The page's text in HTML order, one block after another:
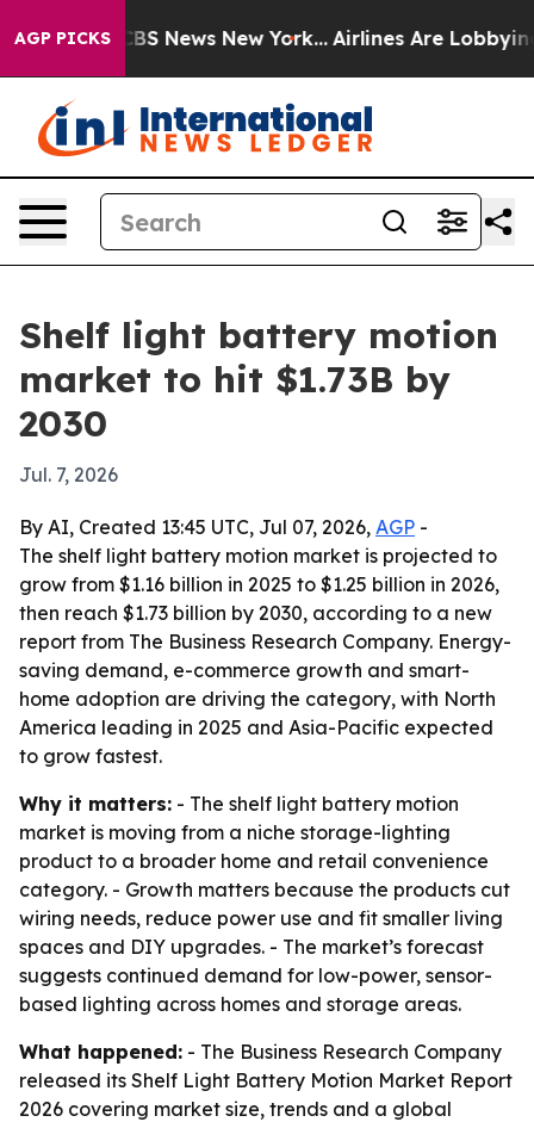
AGP PICKS
was CBS News New York... Airlines Are Lobbying
Shelf light battery motion
market to hit $1.73B by
2030
Jul. 7, 2026
By AI, Created 13:45 UTC, Jul 07, 2026, AGP -
The shelf light battery motion market is projected to
grow from $1.16 billion in 2025 to $1.25 billion in 2026,
then reach $1.73 billion by 2030, according to a new
report from The Business Research Company. Energy-
saving demand, e-commerce growth and smart-
home adoption are driving the category, with North
America leading in 2025 and Asia-Pacific expected
to grow fastest.
Why it matters: - The shelf light battery motion
market is moving from a niche storage-lighting
product to a broader home and retail convenience
category. - Growth matters because the products cut
wiring needs, reduce power use and fit smaller living
spaces and DIY upgrades. - The market’s forecast
suggests continued demand for low-power, sensor-
based lighting across homes and storage areas.
What happened: - The Business Research Company
released its Shelf Light Battery Motion Market Report
2026 covering market size, trends and a global